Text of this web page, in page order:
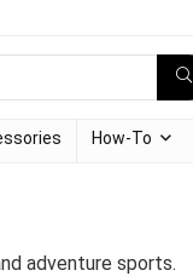
How-To
adventure sports.